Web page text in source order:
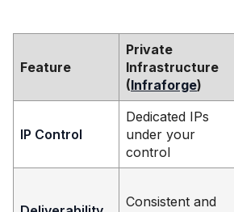
Feature
Private
Infrastructure
(Infraforge)
IP Control
Dedicated IPs
under your
control
Consistent and